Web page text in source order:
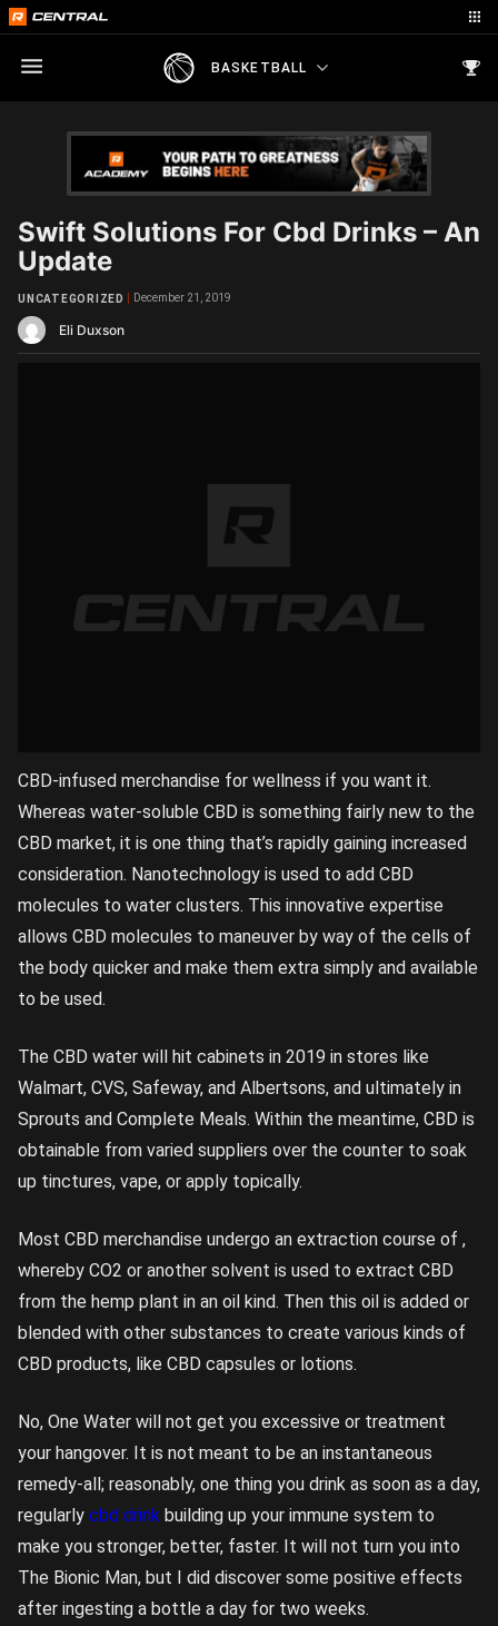
BASKETBALL
Swift Solutions For Cbd Drinks – An
Update
Eli Duxson
UNCATEGORIZED December 21, 2019
CBD-infused merchandise for wellness if you want it.
Whereas water-soluble CBD is something fairly new to the
CBD market, it is one thing that’s rapidly gaining increased
consideration. Nanotechnology is used to add CBD
molecules to water clusters. This innovative expertise
allows CBD molecules to maneuver by way of the cells of
the body quicker and make them extra simply and available
to be used.
The CBD water will hit cabinets in 2019 in stores like
Walmart, CVS, Safeway, and Albertsons, and ultimately in
Sprouts and Complete Meals. Within the meantime, CBD is
obtainable from varied suppliers over the counter to soak
up tinctures, vape, or apply topically.
Most CBD merchandise undergo an extraction course of ,
whereby CO2 or another solvent is used to extract CBD
from the hemp plant in an oil kind. Then this oil is added or
blended with other substances to create various kinds of
CBD products, like CBD capsules or lotions.
No, One Water will not get you excessive or treatment
your hangover. It is not meant to be an instantaneous
remedy-all; reasonably, one thing you drink as soon as a day,
regularly cbd drink building up your immune system to
make you stronger, better, faster. It will not turn you into
The Bionic Man, but I did discover some positive effects
after ingesting a bottle a day for two weeks.